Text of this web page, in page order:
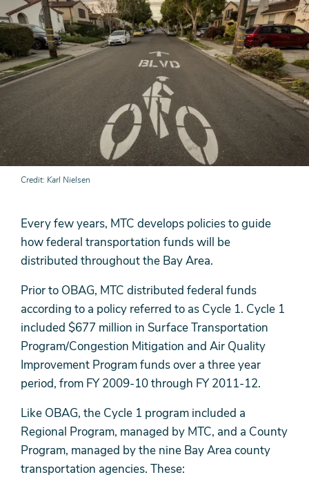
Credit Karl Nielsen
Every few years, MTC develops policies to guide
how federal transportation funds will be
distributed throughout the Bay Area.
Prior to OBAG, MTC distributed federal funds
according to a policy referred to as Cycle 1. Cycle 1
included $677 million in Surface Transportation
Program/Congestion Mitigation and Air Quality
Improvement Program funds over a three year
period, from FY 2009-10 through FY 2011-12.
Like OBAG, the Cycle 1 program included a
Regional Program, managed by MTC, and a County
Program, managed by the nine Bay Area county
transportation agencies. These: